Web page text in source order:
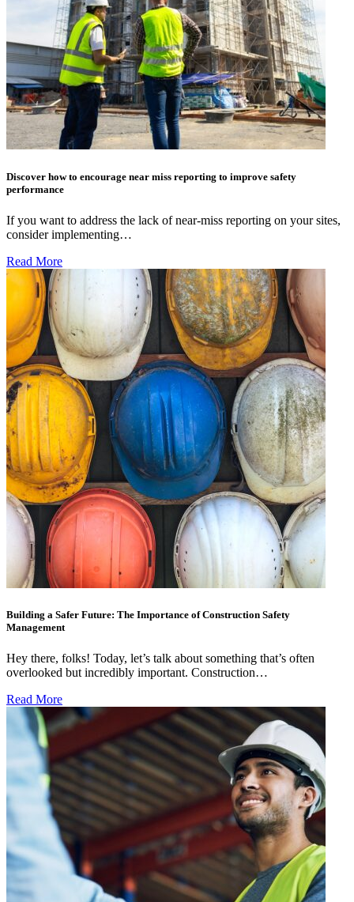
Discover how to encourage near miss reporting to improve safety
performance
If you want to address the lack of near-miss reporting on your sites,
consider implementing…
Read More
Building a Safer Future: The Importance of Construction Safety
Management
Hey there, folks! Today, let’s talk about something that’s often
overlooked but incredibly important. Construction…
Read More